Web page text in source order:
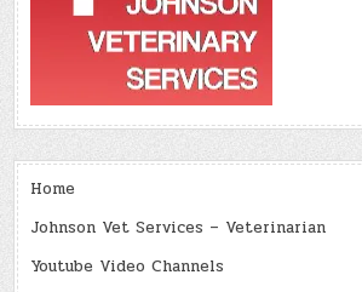
Home
Johnson Vet Services – Veterinarian
Youtube Video Channels